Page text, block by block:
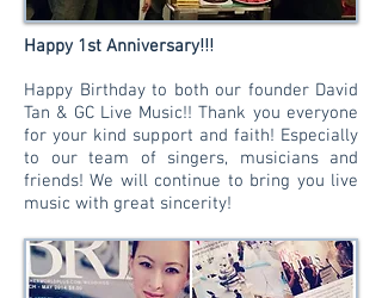
Happy 1st Anniversary!!!
Happy Birthday to both our founder David
Tan & GC Live Music!! Thank you everyone
for your kind support and faith! Especially
to our team of singers, musicians and
friends! We will continue to bring you live
music with great sincerity!